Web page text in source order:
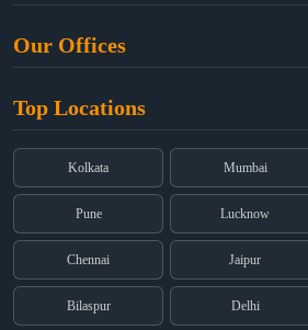
Property Law
Dual Employment
About Us
Partners
Privacy Policy
Terms & Conditions
Our Offices
Old Post Office Street, Kolkata – 700 001
(East), Mumbai – 400 069
Registered:68, Jessore Road, Diamond
Kolkata, West Bengal 700055
Top Locations
Kolkata Mumbai
Pune Lucknow
Chennai Jaipur
Bilaspur Delhi